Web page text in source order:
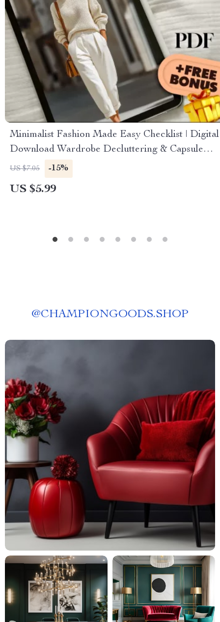
Minimalist Fashion Made Easy Checklist | Digital
Download Wardrobe Decluttering & Capsule
Wardrobe Guide for Effortless Style
US $7.05 -15%
US $5.99
@CHAMPIONGOODS.SHOP